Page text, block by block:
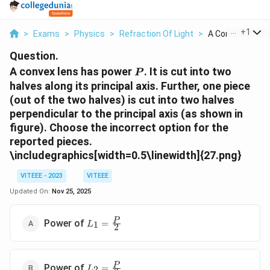
> Exams > Physics > Refraction Of Light > A Convex Lens
+1
Question.
A convex lens has power P
P. It is cut into two
halves along its principal axis. Further, one piece
(out of the two halves) is cut into two halves
perpendicular to the principal axis (as shown in
figure). Choose the incorrect option for the
reported pieces.
\includegraphics[width=0.5\linewidth]{27.png}
VITEEE - 2023
VITEEE
Updated On: Nov 25, 2025
Power of L_1 =
\frac{P}
L1 = 2
P
L_2 =
P